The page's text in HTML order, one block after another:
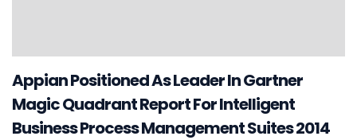
Appian Positioned As Leader In Gartner
Magic Quadrant Report For Intelligent
Business Process Management Suites 2014